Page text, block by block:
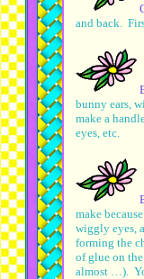
and back.
bunny ears,
make a
eyes, etc.
make
wiggly eyes,
forming the
of glue on
almost …).